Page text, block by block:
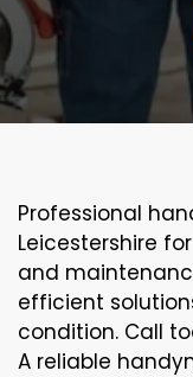
Professional
Leicestershire
and
efficient
condition. Call
A reliable